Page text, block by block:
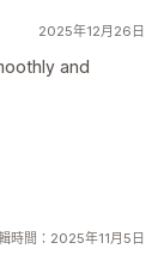
2025年12月26日
and
時間：2025年11月5日